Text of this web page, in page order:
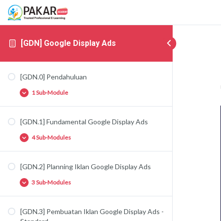
[GDN] Google Display Ads
[GDN.0] Pendahuluan
1 Sub-Module
[GDN.0.1] Google Display & Google Video Ads
[GDN.1] Fundamental Google Display Ads
4 Sub-Modules
[GDN.1.1] Perkenalan Google Display Ads
[GDN.1.2] Targeting di Google Display Ads –
[GDN.1.3] Targeting di Google Display Ads –
Content
[GDN.2] Planning Iklan Google Display Ads
3 Sub-Modules
[GDN.2.1] Strategi Iklan Google Display Ads
[GDN.3] Pembuatan Iklan Google Display Ads -